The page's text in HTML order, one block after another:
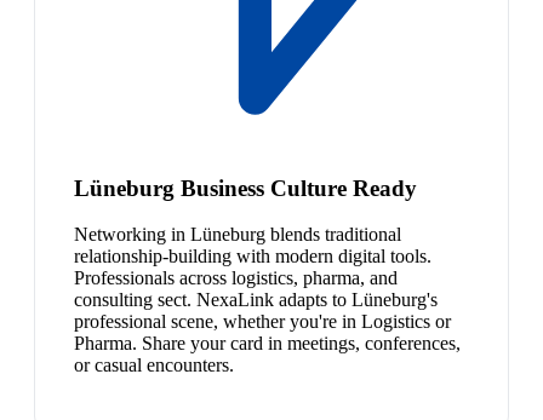
Lüneburg Business Culture Ready
Networking in Lüneburg blends traditional
relationship-building with modern digital tools.
Professionals across logistics, pharma, and
consulting sect. NexaLink adapts to Lüneburg's
professional scene, whether you're in Logistics or
Pharma. Share your card in meetings, conferences,
or casual encounters.